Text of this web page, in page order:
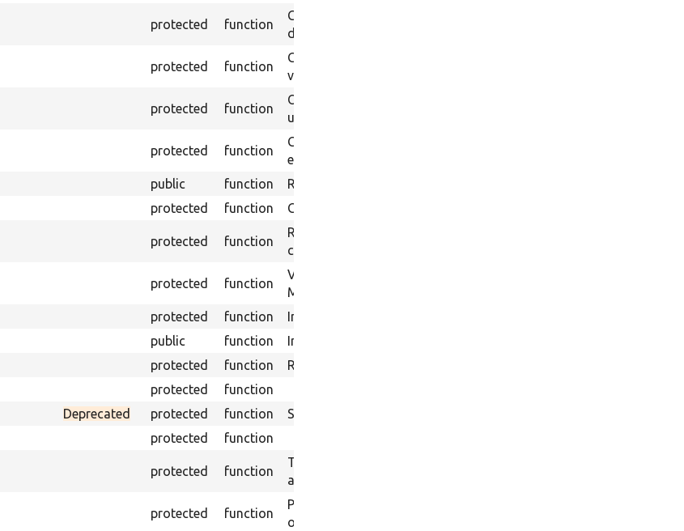
protected function
Gets an instance of the default Mink
driver.
protected function
Gets the JavaScript drupalSettings
variable for the currently-loaded page.
protected function
Obtain the HTTP client for the system
under test.
protected function
Gets the Mink driver args from an
environment variable.
public function
Returns Mink session.
protected function Get session cookies from current session.
protected function
Retrieves the current calling line in the
class under test.
protected function
Visits the front page when initializing
Mink.
protected function
Initializes Mink sessions.
public function
Installs Drupal into the test site.
protected function
Registers additional Mink sessions.
protected
function
Deprecated protected function
Sets up the root application path.
protected function
protected function
Transforms a nested array into a flat
array suitable for submitForm().
protected function
Performs an xpath search on the contents
of the internal browser.